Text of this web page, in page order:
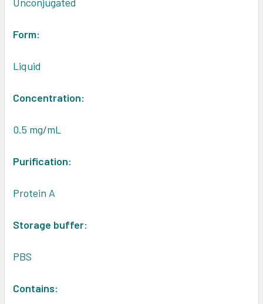
Form:
Liquid
Concentration:
0.5 mg/mL
Purification:
Protein A
Storage buffer:
PBS
Contains: